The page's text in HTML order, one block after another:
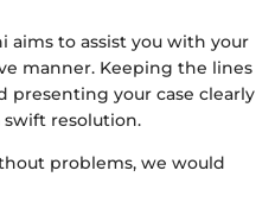
aims to assist you with your
manner. Keeping the lines
presenting your case clearly
swift resolution.
problems, we would